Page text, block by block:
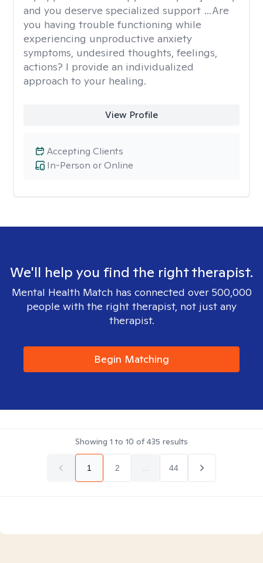
and you deserve specialized support …Are
you having trouble functioning while
experiencing unproductive anxiety
symptoms, undesired thoughts, feelings,
actions? I provide an individualized
approach to your healing.
View Profile
In-Person or Online
Accepting Clients
We'll help you find the right therapist.
Mental Health Match has connected over 500,000
people with the right therapist, not just any
therapist.
Begin Matching
Showing 1 to 10 of435 results
1 2 44